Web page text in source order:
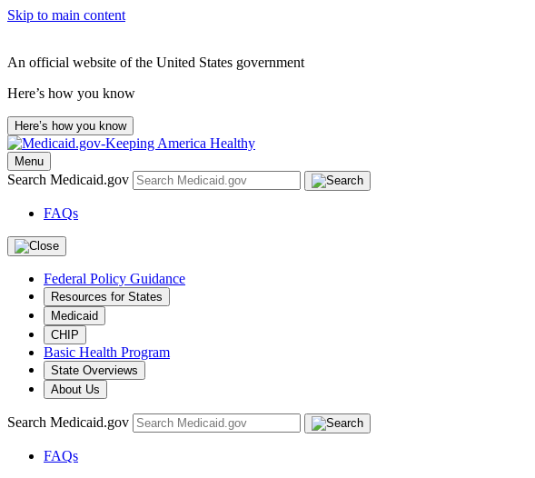
Skip to main content
An official website of the United States government
Here’s how you know
Here’s how you know
Menu
Search Medicaid.gov
FAQs
Federal Policy Guidance
Resources for States
Medicaid
CHIP
Basic Health Program
State Overviews
About Us
Search Medicaid.gov
FAQs